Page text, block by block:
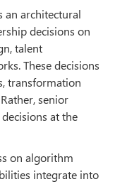
an architectural
decisions on
talent
These decisions
transformation
senior
at the
on algorithm
integrate into